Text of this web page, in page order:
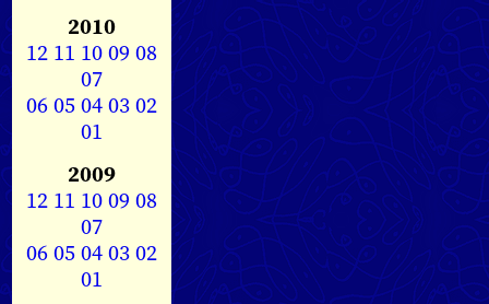
2010
12 11 1009 08
07
0605040302
01
2009
12 11 1009 08
07
0605040302
01